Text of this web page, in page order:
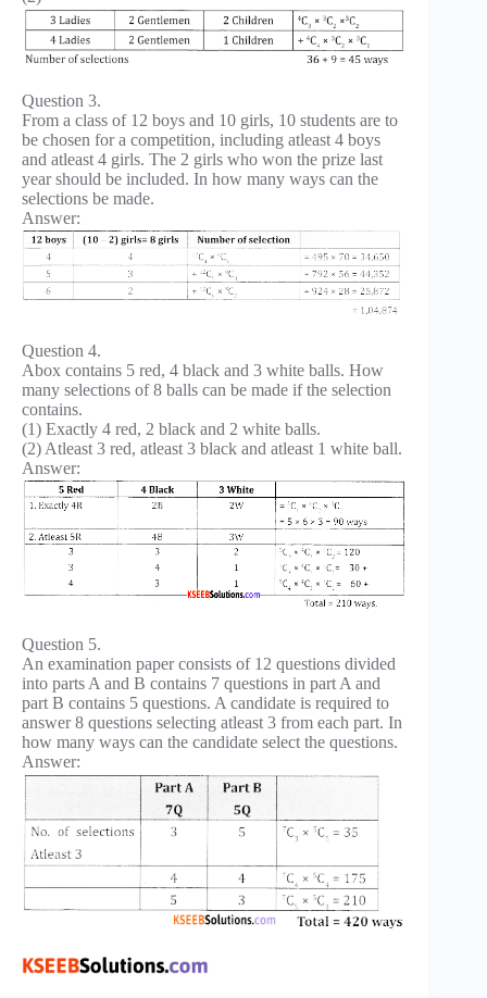
Question 3.
From a class of 12 boys and 10 girls, 10 students are to
be chosen for a competition, including atleast 4 boys
and atleast 4 girls. The 2 girls who won the prize last
year should be included. In how many ways can the
selections be made.
Answer:
Question 4.
Abox contains 5 red, 4 black and 3 white balls. How
many selections of 8 balls can be made if the selection
contains.
(1) Exactly 4 red, 2 black and 2 white balls.
(2) Atleast 3 red, atleast 3 black and atleast 1 white ball.
Answer:
Question 5.
An examination paper consists of 12 questions divided
into parts A and B contains 7 questions in part A and
part B contains 5 questions. A candidate is required to
answer 8 questions selecting atleast 3 from each part. In
how many ways can the candidate select the questions.
Answer: